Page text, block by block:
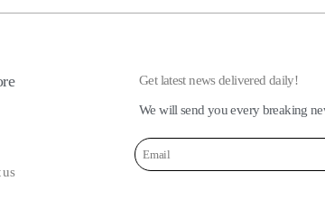
Get latest news delivered daily!
We will send you every breaking